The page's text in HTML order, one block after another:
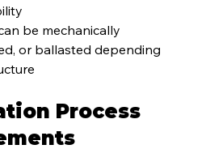
be mechanically
or ballasted depending
Process